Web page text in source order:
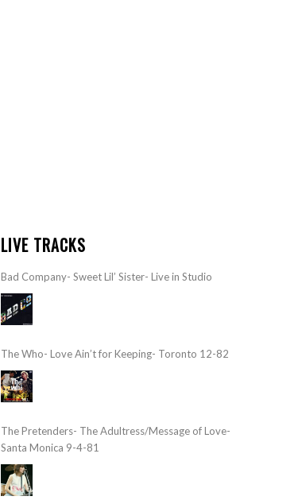
LIVE TRACKS
Bad Company- Sweet Lil’ Sister- Live in Studio
The Who- Love Ain’t for Keeping- Toronto 12-82
The Pretenders- The Adultress/Message of Love-
Santa Monica 9-4-81